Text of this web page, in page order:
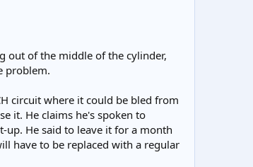
out of the middle of the cylinder,
problem.
circuit where it could be bled from
it. He claims he's spoken to
up. He said to leave it for a month
have to be replaced with a regular